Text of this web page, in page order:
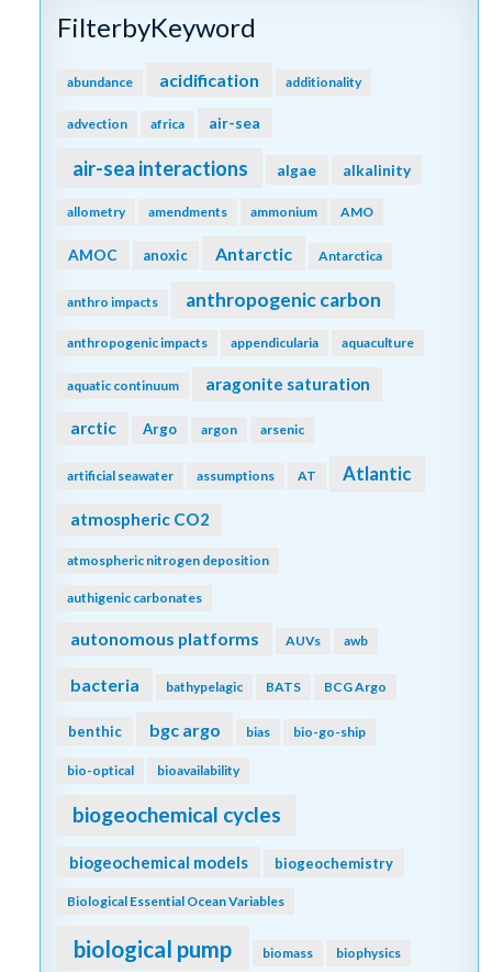
FilterbyKeyword
abundance acidification additionality
advection africa air-sea
air-sea interactions algae alkalinity
allometry amendments ammonium AMO
AMOC anoxic Antarctic Antarctica
anthro impacts anthropogenic carbon
anthropogenic impacts appendicularia aquaculture
aquatic continuum aragonite saturation
arctic Argo argon arsenic
artificial seawater assumptions AT Atlantic
atmospheric CO2
atmospheric nitrogen deposition
authigenic carbonates
autonomous platforms AUVs awb
bacteria bathypelagic BATS BCG Argo
benthic bgc argo bias bio-go-ship
bio-optical bioavailability
biogeochemical cycles
biogeochemical models biogeochemistry
Biological Essential Ocean Variables
biological pump biomass biophysics